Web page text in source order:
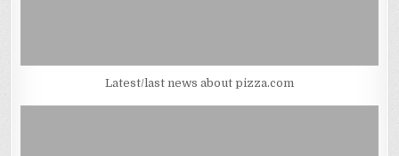
Latest/last news about pizza.com